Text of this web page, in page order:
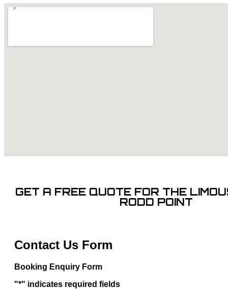
GET A FREE QUOTE FOR THE
RODD POINT
Contact Us Form
Booking Enquiry Form
"*" indicates required fields